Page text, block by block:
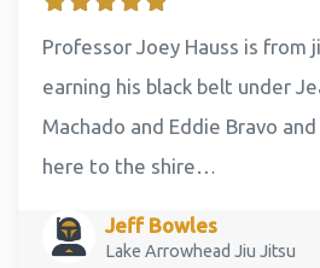
Professor Joey Hauss is from
earning his black belt under
Machado and Eddie Bravo
here to the shire…
Jeff Bowles
Lake Arrowhead Jiu Jitsu